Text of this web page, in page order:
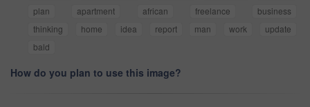
plan
apartment african freelance
business
thinking
home idea report man work
update
bald
How do you plan to use this image?